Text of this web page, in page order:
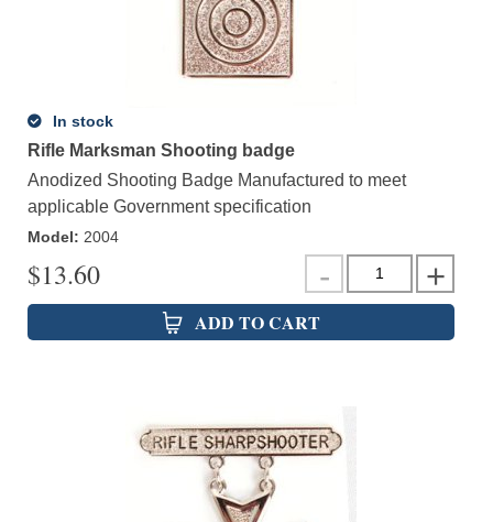
In stock
Rifle Marksman Shooting badge
Anodized Shooting Badge Manufactured to meet
applicable Government specification
Model: 2004
$13.60
ADD TO CART